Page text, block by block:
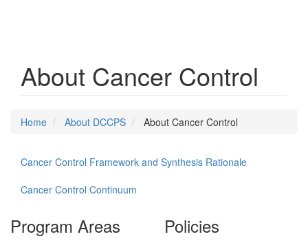
About Cancer Control
Home About DCCPS About Cancer Control
Cancer Control Framework and Synthesis Rationale
Cancer Control Continuum
Program Areas Policies